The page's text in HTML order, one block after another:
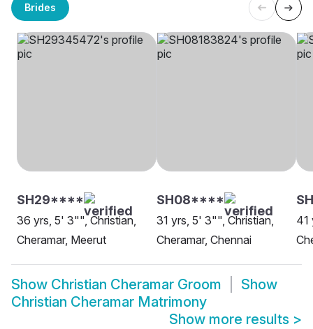
Brides
SH29****
36 yrs, 5' 3"", Christian,
Cheramar, Meerut
SH08****
31 yrs, 5' 3"", Christian,
Cheramar, Chennai
41
Show Christian Cheramar Groom
Show
Christian Cheramar Matrimony
Show more results >